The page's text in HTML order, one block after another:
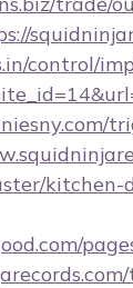
control/
kitchen-